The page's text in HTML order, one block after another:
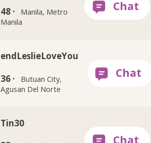
48 ·
Manila, Metro
Manila
endLeslieLoveYou
36 ·
Butuan City,
Agusan Del Norte
Tin30